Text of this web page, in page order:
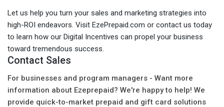
Let us help you turn your sales and marketing strategies into
high-ROI endeavors. Visit EzePrepaid.com or contact us today
to learn how our Digital Incentives can propel your business
toward tremendous success.
Contact Sales
For businesses and program managers - Want more
information about Ezeprepaid? We're happy to help! We
provide quick-to-market prepaid and gift card solutions